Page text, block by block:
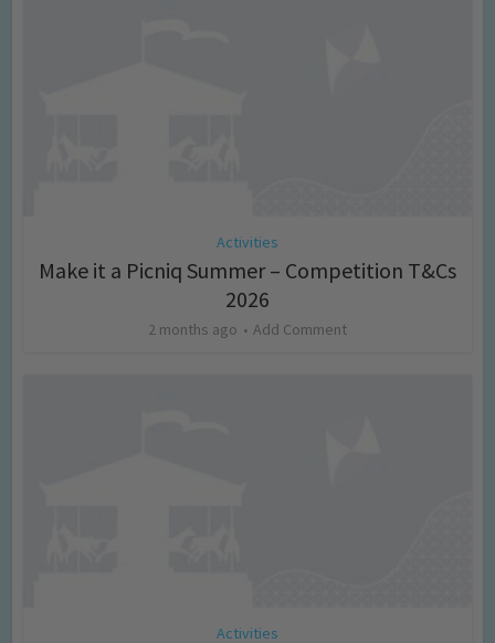
Activities
Make it a Picniq Summer – Competition T&Cs
2026
2 months ago Add Comment
Activities